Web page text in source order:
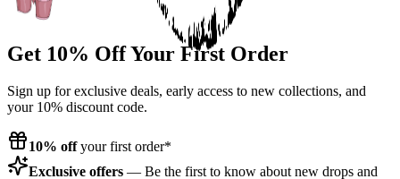
Get 10% Off Your First Order
Sign up for exclusive deals, early access to new collections, and
your 10% discount code.
10% offyour first order*
Exclusive offers — Be the first to know about new drops and